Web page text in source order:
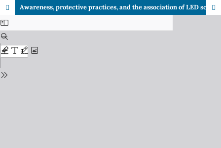
Awareness, protective practices, and the association of LED screen use with premature aging in adults: A cross-sectional study